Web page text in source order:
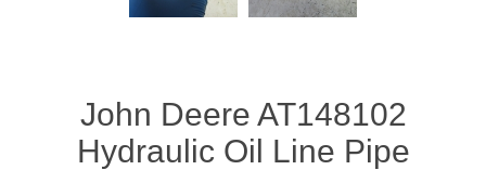
John Deere AT148102
Hydraulic Oil Line Pipe